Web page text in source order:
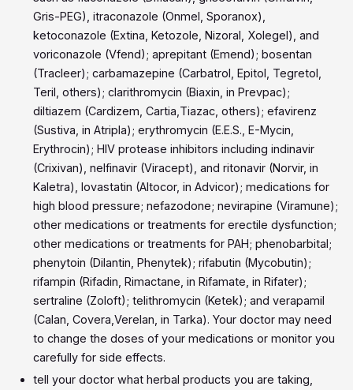
Gris-PEG), itraconazole (Onmel, Sporanox),
ketoconazole (Extina, Ketozole, Nizoral, Xolegel), and
voriconazole (Vfend); aprepitant (Emend); bosentan
(Tracleer); carbamazepine (Carbatrol, Epitol, Tegretol,
Teril, others); clarithromycin (Biaxin, in Prevpac);
diltiazem (Cardizem, Cartia,Tiazac, others); efavirenz
(Sustiva, in Atripla); erythromycin (E.E.S., E-Mycin,
Erythrocin); HIV protease inhibitors including indinavir
(Crixivan), nelfinavir (Viracept), and ritonavir (Norvir, in
Kaletra), lovastatin (Altocor, in Advicor); medications for
high blood pressure; nefazodone; nevirapine (Viramune);
other medications or treatments for erectile dysfunction;
other medications or treatments for PAH; phenobarbital;
phenytoin (Dilantin, Phenytek); rifabutin (Mycobutin);
rifampin (Rifadin, Rimactane, in Rifamate, in Rifater);
sertraline (Zoloft); telithromycin (Ketek); and verapamil
(Calan, Covera,Verelan, in Tarka). Your doctor may need
to change the doses of your medications or monitor you
carefully for side effects.
tell your doctor what herbal products you are taking,